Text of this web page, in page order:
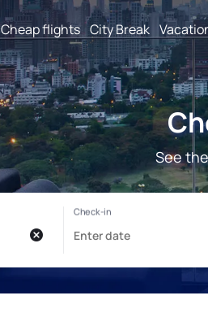
Cheap flights City Break
See